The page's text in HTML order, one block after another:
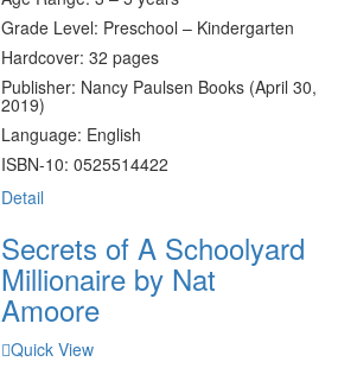
Grade Level: Preschool – Kindergarten
Hardcover: 32 pages
Publisher: Nancy Paulsen Books (April 30,
2019)
Language: English
ISBN-10: 0525514422
Detail
Secrets of A Schoolyard
Millionaire by Nat
Amoore
Quick View